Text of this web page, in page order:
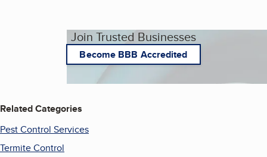
Join Trusted Businesses
Become BBB Accredited
Related Categories
Pest Control Services
Termite Control